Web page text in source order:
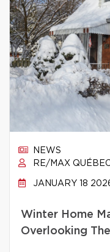
NEWS
RE/MAX
JANUARY 18
Winter Home
Overlooking